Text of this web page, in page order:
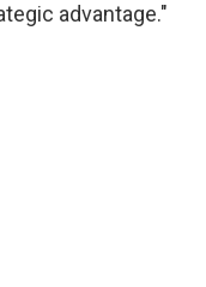
advantage."